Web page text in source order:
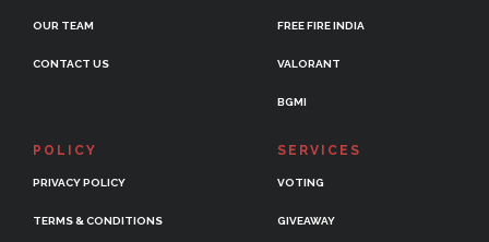
OUR TEAM
CONTACT US
FREE FIRE INDIA
VALORANT
BGMI
POLICY
PRIVACY POLICY
TERMS & CONDITIONS
SERVICES
VOTING
GIVEAWAY